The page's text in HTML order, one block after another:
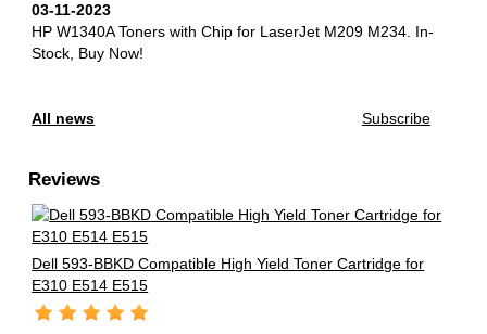
03-11-2023
HP W1340A Toners with Chip for LaserJet M209 M234. In-
Stock, Buy Now!
All news Subscribe
Reviews
Dell 593-BBKD Compatible High Yield Toner Cartridge for
E310 E514 E515